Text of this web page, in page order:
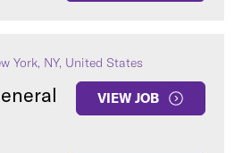
York, NY, United States
VIEW JOB